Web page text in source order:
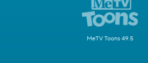
MeTV Toons 49.5